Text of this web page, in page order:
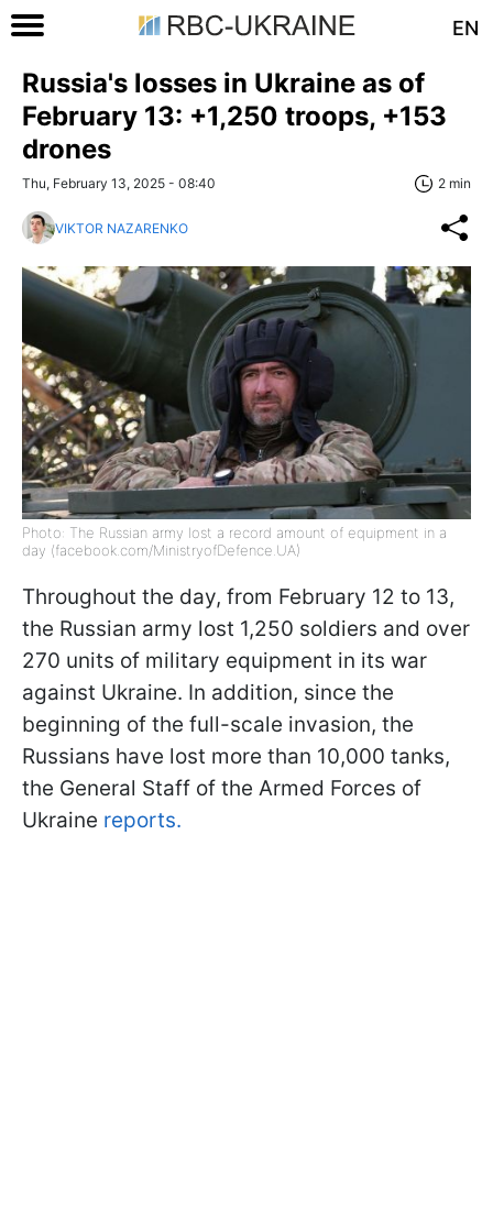
EN
Russia's losses in Ukraine as of
February 13: +1,250 troops, +153
drones
Thu, February 13, 2025 - 08:40 2 min
VIKTOR NAZARENKO
Photo: The Russian army lost a record amount of equipment in a
day (facebook.com/MinistryofDefence.UA)
Throughout the day, from February 12 to 13,
the Russian army lost 1,250 soldiers and over
270 units of military equipment in its war
against Ukraine. In addition, since the
beginning of the full-scale invasion, the
Russians have lost more than 10,000 tanks,
the General Staff of the Armed Forces of
Ukraine reports.